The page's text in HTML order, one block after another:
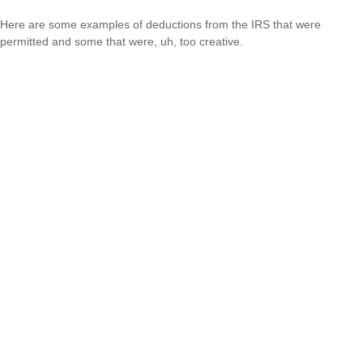
Here are some examples of deductions from the IRS that were
permitted and some that were, uh, too creative.